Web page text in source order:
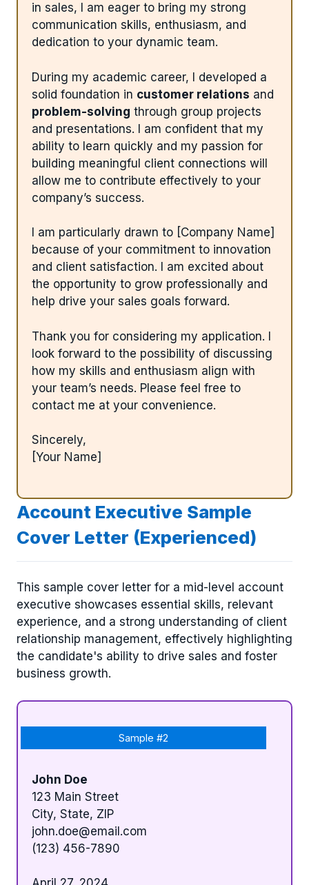
in sales, I am eager to bring my strong
communication skills, enthusiasm, and
dedication to your dynamic team.
During my academic career, I developed a
solid foundation in customer relations and
problem-solving through group projects
and presentations. I am confident that my
ability to learn quickly and my passion for
building meaningful client connections will
allow me to contribute effectively to your
company’s success.
I am particularly drawn to [Company Name]
because of your commitment to innovation
and client satisfaction. I am excited about
the opportunity to grow professionally and
help drive your sales goals forward.
Thank you for considering my application. I
look forward to the possibility of discussing
how my skills and enthusiasm align with
your team’s needs. Please feel free to
contact me at your convenience.
Sincerely,
[Your Name]
Account Executive Sample
Cover Letter (Experienced)
This sample cover letter for a mid-level account
executive showcases essential skills, relevant
experience, and a strong understanding of client
relationship management, effectively highlighting
the candidate's ability to drive sales and foster
business growth.
Sample #2
John Doe
123 Main Street
City, State, ZIP
john.doe@email.com
(123) 456-7890